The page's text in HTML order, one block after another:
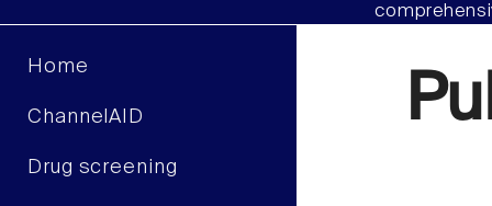
Home
ChannelAID
Drug screening